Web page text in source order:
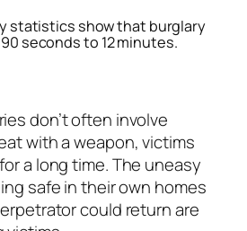
statistics show that burglary
seconds to 12 minutes.
don’t often involve
with a weapon, victims
a long time. The uneasy
safe in their own homes
could return are